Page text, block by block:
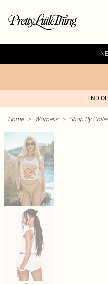
END
Home > Womens > Shop By